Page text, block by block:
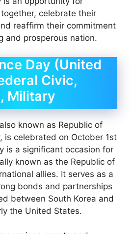
celebrate their
reaffirm their commitment
and prosperous nation.
Day (United
Civic,
Military
known as Republic of
is celebrated on October 1st
is a significant occasion for
known as the Republic of
allies. It serves as a
bonds and partnerships
between South Korea and
the United States.